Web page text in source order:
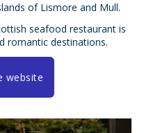
of Lismore and Mull.
seafood restaurant is
romantic destinations.
website